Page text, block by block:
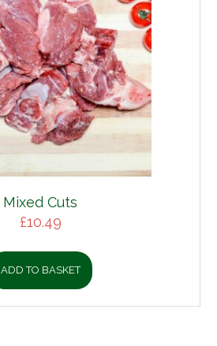
Mixed Cuts
£10.49
ADD TO BASKET